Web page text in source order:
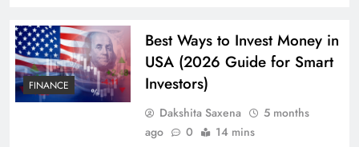
FINANCE
Best Ways to Invest Money in
USA (2026 Guide for Smart
Investors)
Dakshita Saxena
5 months
ago
0 14 mins